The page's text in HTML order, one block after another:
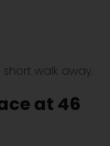
walk away.
at 46